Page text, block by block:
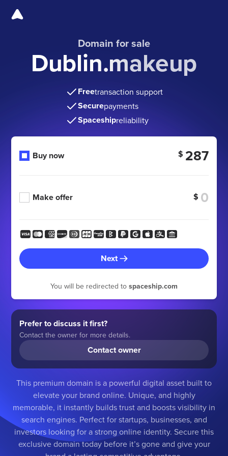
Domain for sale
Dublin.makeup
Freetransaction support
Securepayments
Spaceshipreliability
Buy now $ 287
Make offer $
Next
You will be redirected to spaceship.com
Prefer to discuss it first?
Contact the owner for more details.
Contact owner
This premium domain is a powerful digital asset built to
elevate your brand online. Unique, and highly
memorable, it instantly builds trust and boosts visibility in
search engines. Perfect for startups, businesses, and
investors looking for a strong online identity. Secure this
exclusive domain today before it’s gone and give your